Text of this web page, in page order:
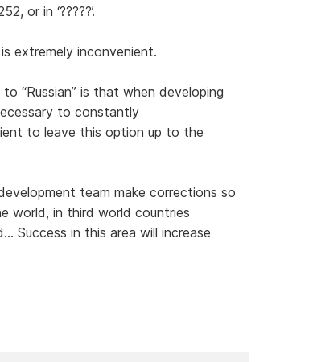
or in ‘?????’.
extremely inconvenient.
“Russian” is that when developing
to constantly
to leave this option up to the
team make corrections so
world, in third world countries
Success in this area will increase